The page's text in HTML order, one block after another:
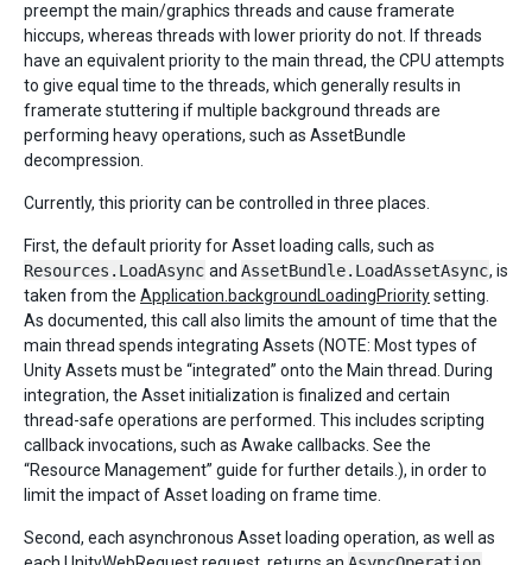
preempt the main/graphics threads and cause framerate
hiccups, whereas threads with lower priority do not. If threads
have an equivalent priority to the main thread, the CPU attempts
to give equal time to the threads, which generally results in
framerate stuttering if multiple background threads are
performing heavy operations, such as AssetBundle
decompression.
Currently, this priority can be controlled in three places.
First, the default priority for Asset loading calls, such as
Resources.LoadAsync and AssetBundle.LoadAssetAsync, is
taken from the Application.backgroundLoadingPrioritysetting.
As documented, this call also limits the amount of time that the
main thread spends integrating Assets (NOTE: Most types of
Unity Assets must be “integrated” onto the Main thread. During
integration, the Asset initialization is finalized and certain
thread-safe operations are performed. This includes scripting
callback invocations, such as Awake callbacks. See the
“Resource Management” guide for further details.), in order to
limit the impact of Asset loading on frame time.
Second, each asynchronous Asset loading operation, as well as